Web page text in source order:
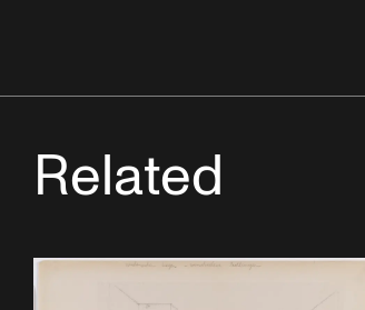
Related